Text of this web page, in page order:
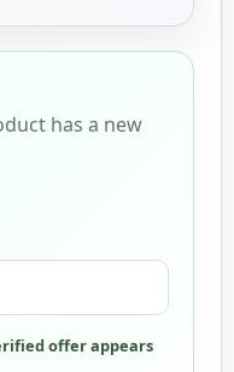
has a new
offer appears